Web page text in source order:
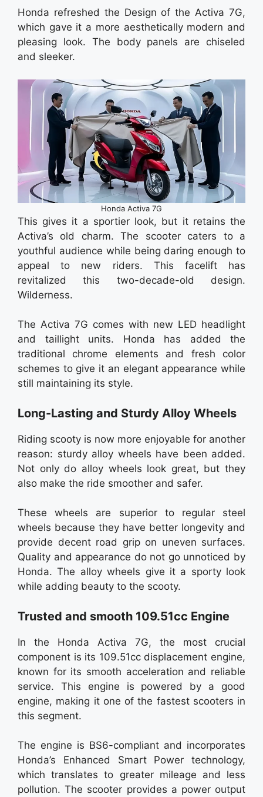
Honda refreshed the Design of the Activa 7G,
which gave it a more aesthetically modern and
pleasing look. The body panels are chiseled
and sleeker.
Honda Activa 7G
This gives it a sportier look, but it retains the
Activa’s old charm. The scooter caters to a
youthful audience while being daring enough to
appeal to new riders. This facelift has
revitalized this two-decade-old design.
Wilderness.
The Activa 7G comes with new LED headlight
and taillight units. Honda has added the
traditional chrome elements and fresh color
schemes to give it an elegant appearance while
still maintaining its style.
Long-Lasting and Sturdy Alloy Wheels
Riding scooty is now more enjoyable for another
reason: sturdy alloy wheels have been added.
Not only do alloy wheels look great, but they
also make the ride smoother and safer.
These wheels are superior to regular steel
wheels because they have better longevity and
provide decent road grip on uneven surfaces.
Quality and appearance do not go unnoticed by
Honda. The alloy wheels give it a sporty look
while adding beauty to the scooty.
Trusted and smooth 109.51cc Engine
In the Honda Activa 7G, the most crucial
component is its 109.51cc displacement engine,
known for its smooth acceleration and reliable
service. This engine is powered by a good
engine, making it one of the fastest scooters in
this segment.
The engine is BS6-compliant and incorporates
Honda’s Enhanced Smart Power technology,
which translates to greater mileage and less
pollution. The scooter provides a power output